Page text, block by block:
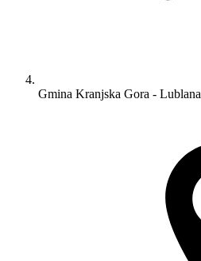
Gmina Kranjska Gora - Lublana